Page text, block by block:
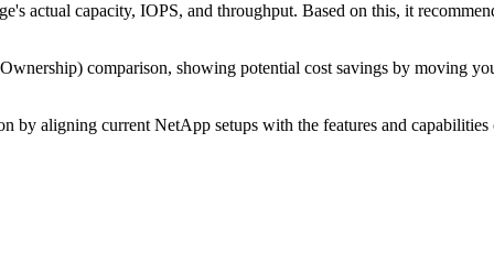
actual capacity, IOPS, and throughput. Based on this, it
comparison, showing potential cost savings by moving
by aligning current NetApp setups with the features and